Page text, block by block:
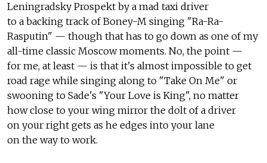
Leningradsky Prospekt by a mad taxi driver
to a backing track of Boney-M singing "Ra-Ra-
Rasputin" — though that has to go down as one of my
all-time classic Moscow moments. No, the point —
for me, at least — is that it's almost impossible to get
road rage while singing along to "Take On Me" or
swooning to Sade's "Your Love is King", no matter
how close to your wing mirror the dolt of a driver
on your right gets as he edges into your lane
on the way to work.